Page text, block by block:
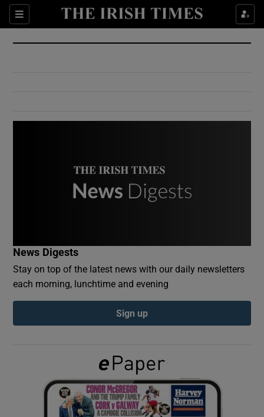
Sections
Show Culture sub sections
Show Environment sub sections
Show Podcasts sub sections
Show Gaeilge sub sections
Show History sub sections
News Digests
Stay on top of the latest news with our daily newsletters
each morning, lunchtime and evening
Sign up